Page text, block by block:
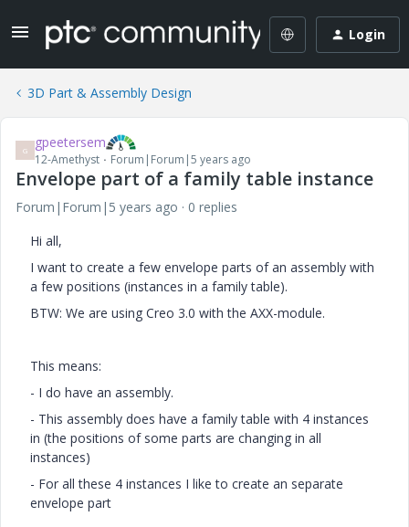
Login
3D Part & Assembly Design
G gpeetersem
12-Amethyst Forum|Forum|5 years ago
Envelope part of a family table instance
Forum|Forum|5 years ago
0 replies
Hi all,
I want to create a few envelope parts of an assembly with
a few positions (instances in a family table).
BTW: We are using Creo 3.0 with the AXX-module.
This means:
- I do have an assembly.
- This assembly does have a family table with 4 instances
in (the positions of some parts are changing in all
instances)
- For all these 4 instances I like to create an separate
envelope part